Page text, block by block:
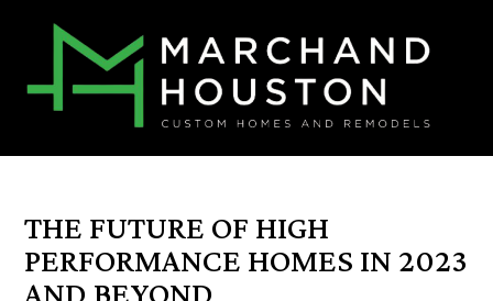
THE FUTURE OF HIGH
PERFORMANCE HOMES IN 2023
AND BEYOND